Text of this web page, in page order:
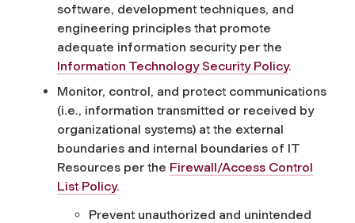
software, development techniques, and
engineering principles that promote
adequate information security per the
Information Technology Security Policy.
Monitor, control, and protect communications
(i.e., information transmitted or received by
organizational systems) at the external
boundaries and internal boundaries of IT
Resources per the Firewall/Access Control
List Policy.
Prevent unauthorized and unintended